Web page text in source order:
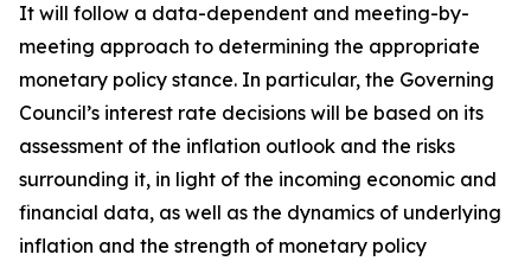
It will follow a data-dependent and meeting-by-
meeting approach to determining the appropriate
monetary policy stance. In particular, the Governing
Council’s interest rate decisions will be based on its
assessment of the inflation outlook and the risks
surrounding it, in light of the incoming economic and
financial data, as well as the dynamics of underlying
inflation and the strength of monetary policy